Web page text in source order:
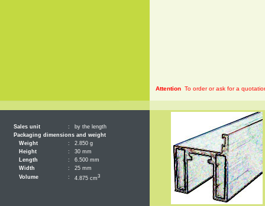
Sales unit :
by the length
Packaging dimensions and weight
Weight
:
2.850 g
Height
:
30 mm
Length
:
6.500 mm
Width
:
25 mm
Volume
: 4.875 cm3
Attention To order or ask for a